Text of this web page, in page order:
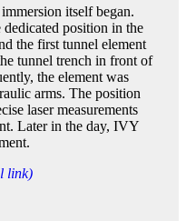
itself began.
position in the
the first tunnel element
tunnel trench in front of
the element was
arms. The position
laser measurements
Later in the day, IVY
link)